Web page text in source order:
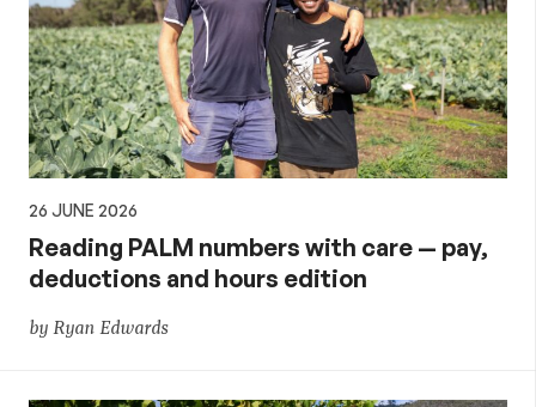
26 JUNE 2026
Reading PALM numbers with care — pay,
deductions and hours edition
by Ryan Edwards